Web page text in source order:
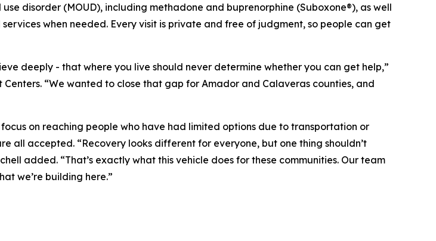
disorder (MOUD), including methadone and buprenorphine (Suboxone®), as well
when needed. Every visit is private and free of judgment, so people can get
deeply - that where you live should never determine whether you can get help,”
Centers. “We wanted to close that gap for Amador and Calaveras counties, and
on reaching people who have had limited options due to transportation or
all accepted. “Recovery looks different for everyone, but one thing shouldn’t
added. “That’s exactly what this vehicle does for these communities. Our team
we’re building here.”